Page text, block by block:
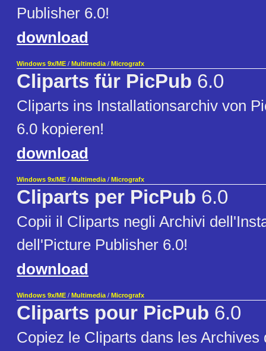
Publisher 6.0!
download
Windows 9x/ME / Multimedia / Micrografx
Cliparts für PicPub 6.0
Cliparts ins Installationsarchiv von
6.0 kopieren!
download
Windows 9x/ME / Multimedia / Micrografx
Cliparts per PicPub 6.0
Copii il Cliparts negli Archivi
dell'Picture Publisher 6.0!
download
Windows 9x/ME / Multimedia / Micrografx
Cliparts pour PicPub 6.0
Copiez le Cliparts dans les Archives